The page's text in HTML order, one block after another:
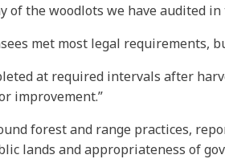
of the woodlots we have audited
met most legal requirements,
at required intervals after
improvement.”
forest and range practices,
lands and appropriateness of